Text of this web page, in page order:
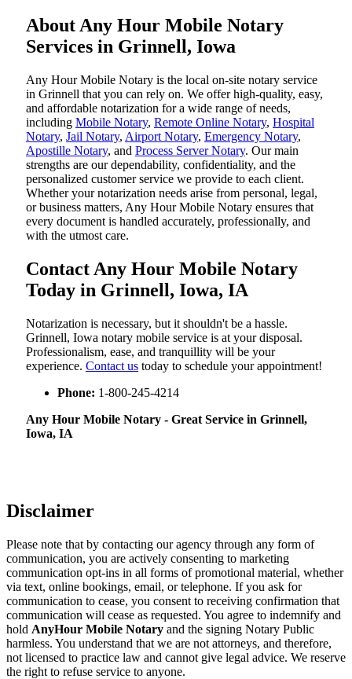
About Any Hour Mobile Notary
Services in Grinnell, Iowa
Any Hour Mobile Notary is the local on-site notary service
in Grinnell that you can rely on. We offer high-quality, easy,
and affordable notarization for a wide range of needs,
including Mobile Notary, Remote Online Notary, Hospital
Notary, Jail Notary, Airport Notary, Emergency Notary,
Apostille Notary, and Process Server Notary. Our main
strengths are our dependability, confidentiality, and the
personalized customer service we provide to each client.
Whether your notarization needs arise from personal, legal,
or business matters, Any Hour Mobile Notary ensures that
every document is handled accurately, professionally, and
with the utmost care.
Contact Any Hour Mobile Notary
Today in Grinnell, Iowa, IA
Notarization​‍​‌‍​‍‌​‍​‌‍​‍‌ is necessary, but it shouldn't be a hassle.
Grinnell, Iowa notary mobile service is at your disposal.
Professionalism, ease, and tranquillity will be your
experience. Contact us today to schedule your appointment!
Phone: 1-800-245-4214
Any Hour Mobile Notary - Great Service in​‍​‌‍ Grinnell,
Iowa, IA
Disclaimer
Please note that by contacting our agency through any form of
communication, you are actively consenting to marketing
communication opt-ins in all forms of promotional material, whether
via text, online bookings, email, or telephone. If you ask for
communication to cease, you consent to receiving confirmation that
communication will cease as requested. You agree to indemnify and
hold AnyHour Mobile Notary and the signing Notary Public
harmless. You understand that we are not attorneys, and therefore,
not licensed to practice law and cannot give legal advice. We reserve
the right to refuse service to anyone.